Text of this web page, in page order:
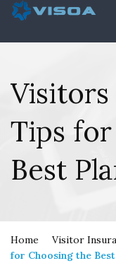
Tips
Best
Home Visitor
for Choosing the